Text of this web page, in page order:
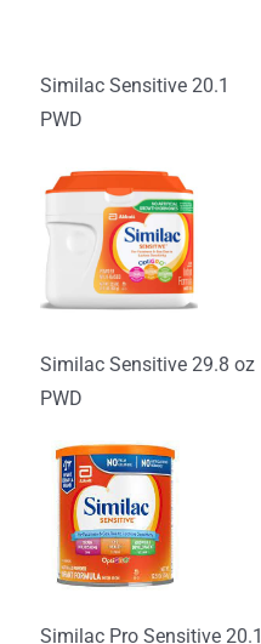
Similac Sensitive 20.1
PWD
Similac Sensitive 29.8 oz
PWD
Similac Pro Sensitive 20.1